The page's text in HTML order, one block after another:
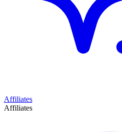
Affiliates
Affiliates